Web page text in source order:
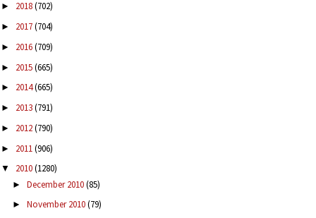
► 2018(702)
► 2017(704)
► 2016(709)
► 2015(665)
► 2014(665)
► 2013(791)
► 2012(790)
► 2011(906)
▼ 2010(1280)
► December 2010(85)
► November 2010(79)